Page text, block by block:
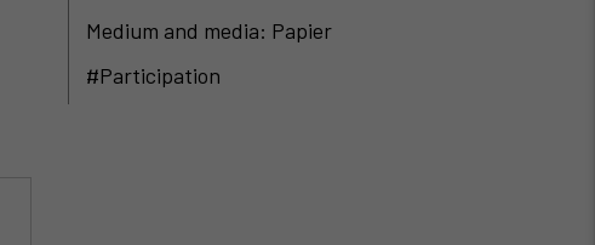
Medium and media: Papier
#Participation